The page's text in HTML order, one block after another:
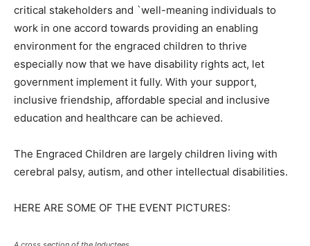
critical stakeholders and `well-meaning individuals to
work in one accord towards providing an enabling
environment for the engraced children to thrive
especially now that we have disability rights act, let
government implement it fully. With your support,
inclusive friendship, affordable special and inclusive
education and healthcare can be achieved.
The Engraced Children are largely children living with
cerebral palsy, autism, and other intellectual disabilities.
HERE ARE SOME OF THE EVENT PICTURES: